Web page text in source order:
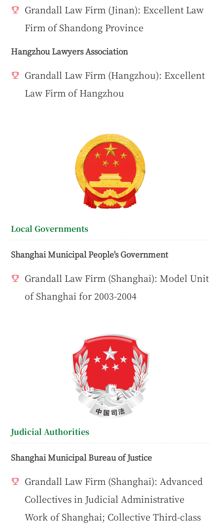
Grandall Law Firm (Jinan): Excellent Law
Firm of Shandong Province
Hangzhou Lawyers Association
Grandall Law Firm (Hangzhou): Excellent
Law Firm of Hangzhou
Local Governments
Shanghai Municipal People's Government
Grandall Law Firm (Shanghai): Model Unit
of Shanghai for 2003-2004
Judicial Authorities
Shanghai Municipal Bureau of Justice
Grandall Law Firm (Shanghai): Advanced
Collectives in Judicial Administrative
Work of Shanghai; Collective Third-class